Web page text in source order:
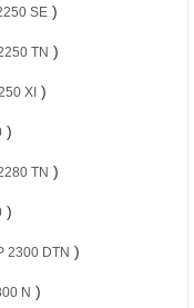
SE)
TN )
XI)
)
TN )
)
2300 DTN )
N )